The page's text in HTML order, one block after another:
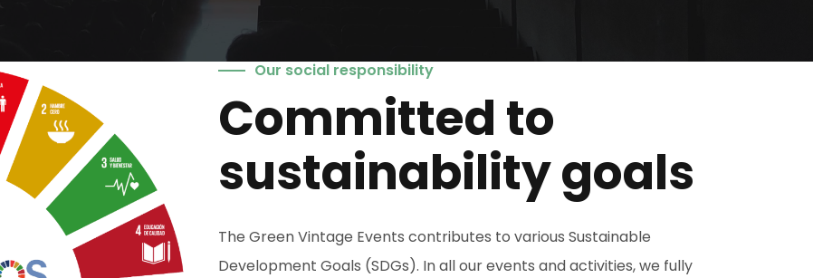
Our social responsibility
Committed to
sustainability goals
The Green Vintage Events contributes to various Sustainable
Development Goals (SDGs). In all our events and activities, we fully